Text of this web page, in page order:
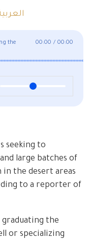
the 00:00 / 00:00
seeking to
large batches of
in the desert areas
to a reporter of
the
or specializing